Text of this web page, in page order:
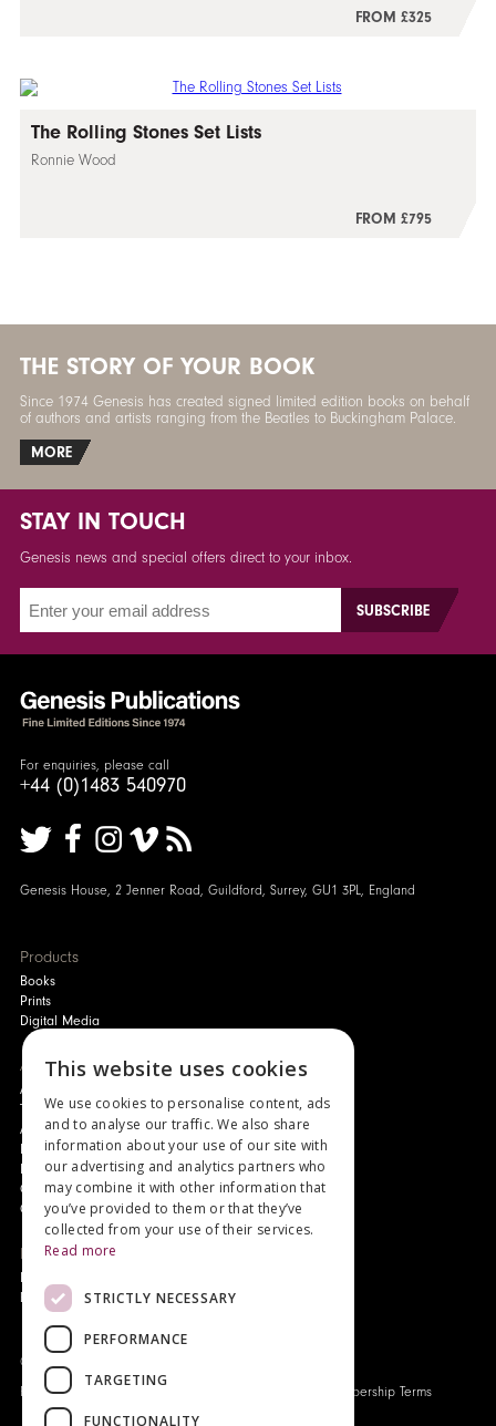
FROM £325
The Rolling Stones Set Lists
Ronnie Wood
FROM £795
THE STORY OF YOUR BOOK
Since 1974 Genesis has created signed limited edition books on behalf
of authors and artists ranging from the Beatles to Buckingham Palace.
MORE
STAY IN TOUCH
Genesis news and special offers direct to your inbox.
For enquiries, please call
+44 (0)1483 540970
Genesis House, 2 Jenner Road, Guildford, Surrey, GU1 3PL, England
Products
Books
Prints
Digital Media
About
Authors and Artists
The Story of Your Book
About Genesis
New Customer Discount
Monthly Payment Plan
Gift Certificates
Contact Us
News
Events
Genesis Publications © 2026
FAQ
Privacy Policy Origo Membership Terms
This website uses cookies
We use cookies to personalise content, ads
and to analyse our traffic. We also share
information about your use of our site with
our advertising and analytics partners who
may combine it with other information that
you’ve provided to them or that they’ve
collected from your use of their services.
Read more
STRICTLY NECESSARY
PERFORMANCE
TARGETING
FUNCTIONALITY